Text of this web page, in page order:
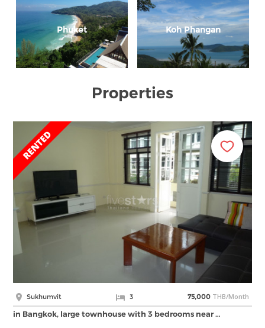
Phuket Koh Phangan
Properties
Sukhumvit 3 75,000 THB/Month
in Bangkok, large townhouse with 3 bedrooms near …